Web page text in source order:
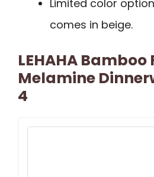
Limited color
comes in beige.
LEHAHA Bamboo
Melamine
4